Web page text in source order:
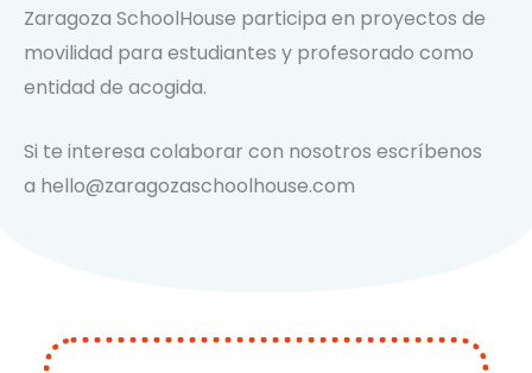
Zaragoza SchoolHouse participa en proyectos de
movilidad para estudiantes y profesorado como
entidad de acogida.
Si te interesa colaborar con nosotros escríbenos
a hello@zaragozaschoolhouse.com